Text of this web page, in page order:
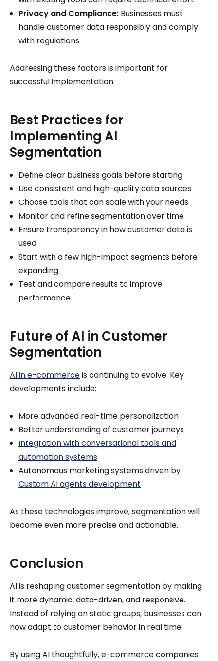
Privacy and Compliance: Businesses must
handle customer data responsibly and comply
with regulations
Addressing these factors is important for
successful implementation.
Best Practices for
Implementing AI
Segmentation
Define clear business goals before starting
Use consistent and high-quality data sources
Choose tools that can scale with your needs
Monitor and refine segmentation over time
Ensure transparency in how customer data is
used
Start with a few high-impact segments before
expanding
Test and compare results to improve
performance
Future of AI in Customer
Segmentation
AI in e-commerceis continuing to evolve. Key
developments include:
More advanced real-time personalization
Better understanding of customer journeys
Integration with conversational tools and
automation systems
Autonomous marketing systems driven by
Custom AI agents development
As these technologies improve, segmentation will
become even more precise and actionable.
Conclusion
AI is reshaping customer segmentation by making
it more dynamic, data-driven, and responsive.
Instead of relying on static groups, businesses can
now adapt to customer behavior in real time.
By using AI thoughtfully, e-commerce companies